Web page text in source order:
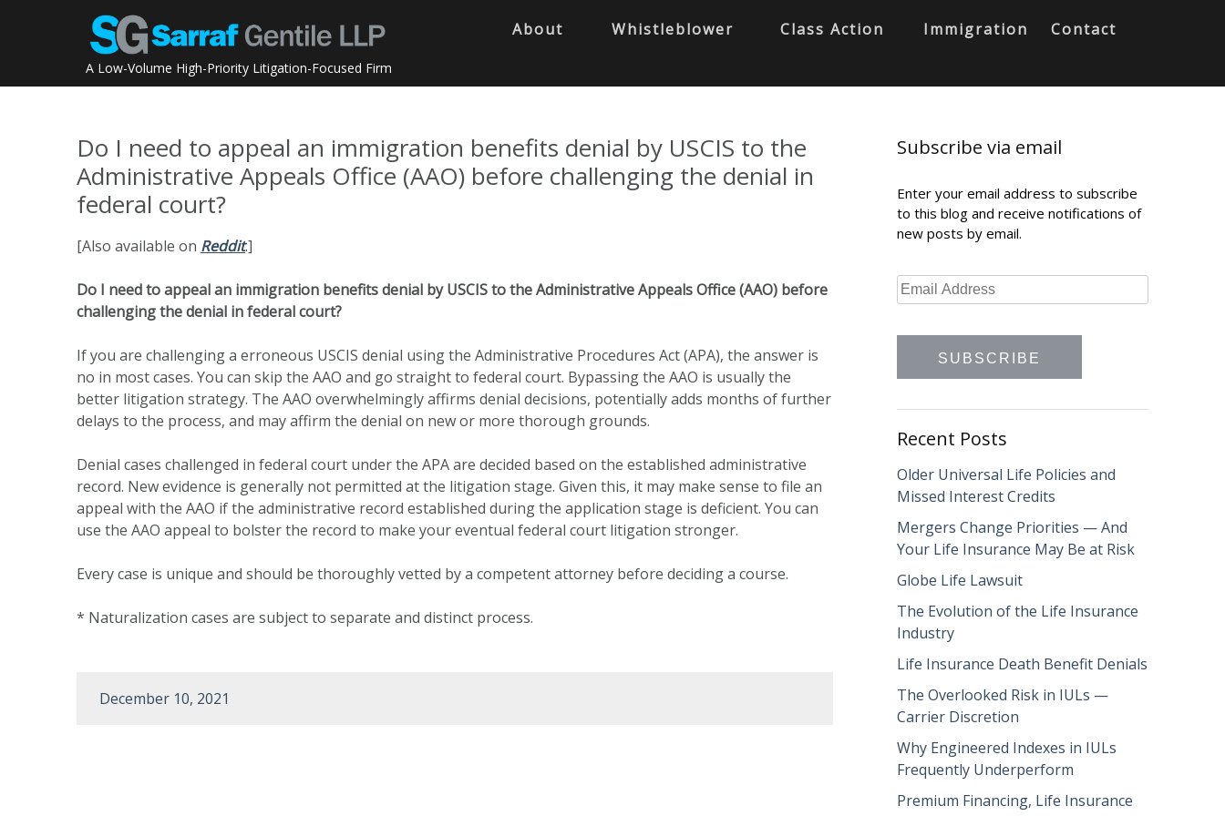
A Low-Volume High-Priority Litigation-Focused Firm
About Whistleblower Class Action Immigration Contact
Do I need to appeal an immigration benefits denial by USCIS to the
Administrative Appeals Office (AAO) before challenging the denial in
federal court?
[Also available on Reddit.]
Do I need to appeal an immigration benefits denial by USCIS to the Administrative Appeals Office (AAO) before
challenging the denial in federal court?
If you are challenging a erroneous USCIS denial using the Administrative Procedures Act (APA), the answer is
no in most cases. You can skip the AAO and go straight to federal court. Bypassing the AAO is usually the
better litigation strategy. The AAO overwhelmingly affirms denial decisions, potentially adds months of further
delays to the process, and may affirm the denial on new or more thorough grounds.
Denial cases challenged in federal court under the APA are decided based on the established administrative
record. New evidence is generally not permitted at the litigation stage. Given this, it may make sense to file an
appeal with the AAO if the administrative record established during the application stage is deficient. You can
use the AAO appeal to bolster the record to make your eventual federal court litigation stronger.
Every case is unique and should be thoroughly vetted by a competent attorney before deciding a course.
* Naturalization cases are subject to separate and distinct process.
December 10, 2021
Subscribe via email
Enter your email address to subscribe
to this blog and receive notifications of
new posts by email.
Recent Posts
Older Universal Life Policies and
Missed Interest Credits
Mergers Change Priorities — And
Your Life Insurance May Be at Risk
Globe Life Lawsuit
The Evolution of the Life Insurance
Industry
Life Insurance Death Benefit Denials
The Overlooked Risk in IULs —
Carrier Discretion
Why Engineered Indexes in IULs
Frequently Underperform
Premium Financing, Life Insurance